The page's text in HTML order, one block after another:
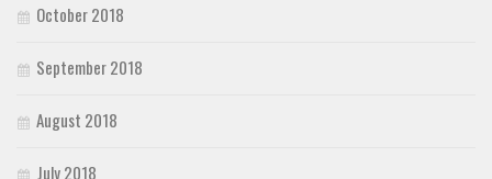
October 2018
September 2018
August 2018
July 2018